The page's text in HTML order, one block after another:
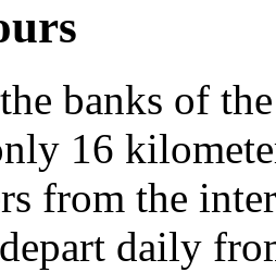
banks of
16
from the
depart daily